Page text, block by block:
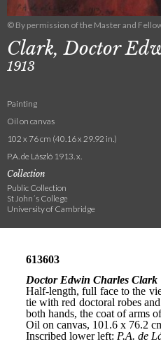
© By permission of the Master and
Clark, Doctor
1913
Painting
Oil on canvas
102 x 76 cm (40.16 x 29.92 in.)
P.A. de László 1913. x.
Collection
Public Collection
St John´s College
University of Cambridge